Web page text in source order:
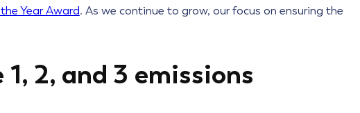
Year Award. As we continue to grow, our focus on ensuring the
2, and 3 emissions